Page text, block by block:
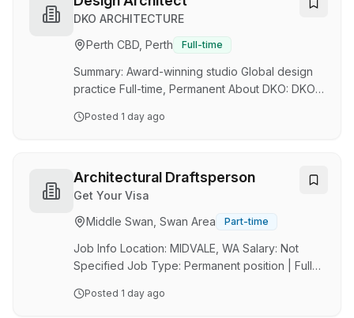
conferences, conduct interviews and gather
news on a wide range of issuesWork closely
with the News24 team and liaise with senior
editorial staff in Sydney to decide upon news
cov…
DKO ARCHITECTURE
Perth CBD, Perth
Full-time
Summary: Award-winning studio Global design
practice Full-time, Permanent About DKO: DKO
practice of around 300 people, working across
architecture, interiors, landscape architecture
and urban design to deliver large‑scale
hospitality and urban projects. Our work is
design‑led and visually driven, underpinned by
rigorous thinki…
Posted 1 day ago
Architectural Draftsperson
Get Your Visa
Middle Swan, Swan Area
Part-time
Job Info Location: MIDVALE, WA Salary: Not
Specified Job Type: Permanent position | Full
Architectural Draftsperson (ANZSCO 312111)
Posted 1 day ago